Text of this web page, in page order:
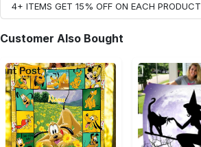
4+ ITEMS GET 15% OFF ON EACH PRODUCT
Customer Also Bought